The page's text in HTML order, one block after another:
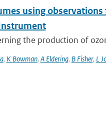
using
the production of
, K Bowman, A Eldering, B Fisher, L